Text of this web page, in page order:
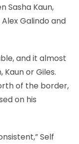
Sasha Kaun,
Galindo and
and it almost
or Giles.
of the border,
on his
Self